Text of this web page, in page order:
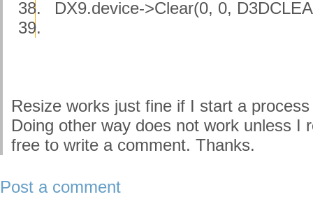
38.
39.
DX9.device->Clear(0, 0,
Resize works just fine if I start a
Doing other way does not work unless I
free to write a comment. Thanks.
Post a comment